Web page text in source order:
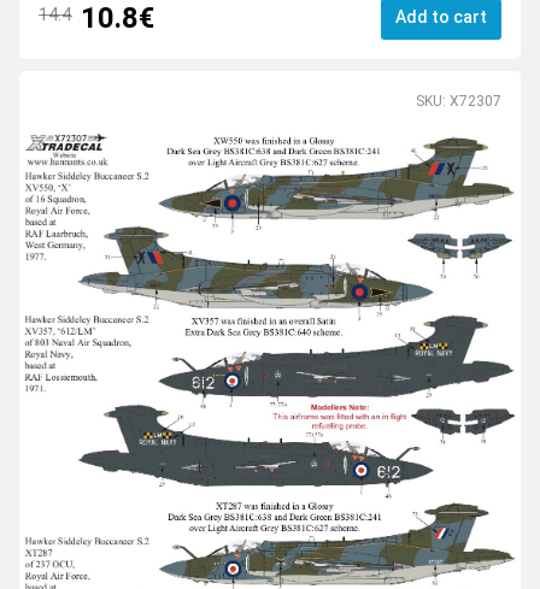
14.4 10.8€ Add to cart
SKU: X72307